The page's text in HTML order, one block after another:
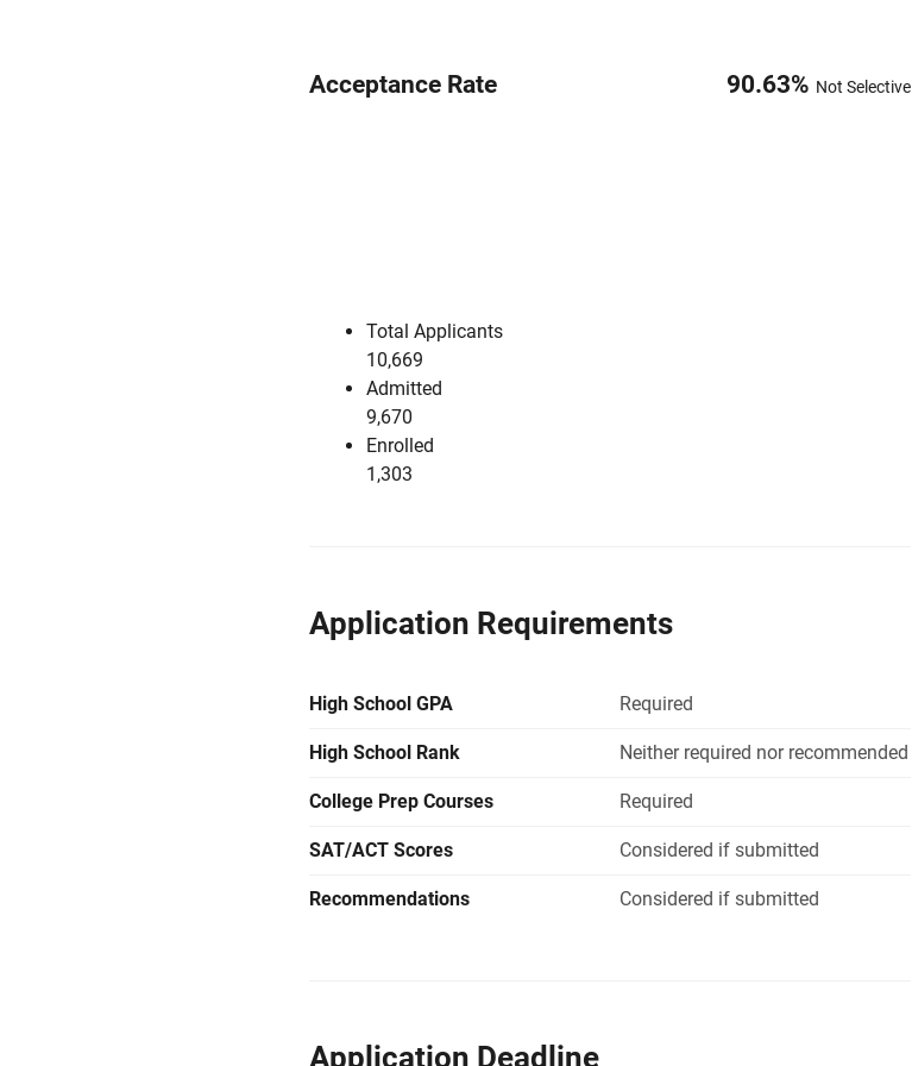
Acceptance Rate 90.63% Not Selective
Total Applicants
10,669
Admitted
9,670
Enrolled
1,303
Application Requirements
High School GPA Required
High School Rank Neither required nor recommended
College Prep Courses Required
SAT/ACT Scores Considered if submitted
Recommendations Considered if submitted
Application Deadline